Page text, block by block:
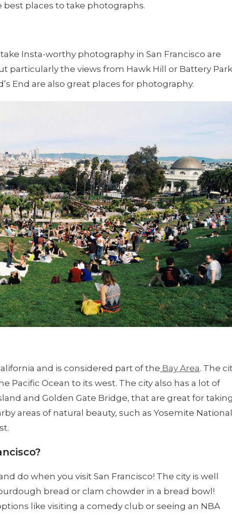
places to take photographs.
Insta-worthy photography in San Francisco are
particularly the views from Hawk Hill or Battery
End are also great places for photography.
and is considered part of the Bay Area. The
Pacific Ocean to its west. The city also has a lot of
and Golden Gate Bridge, that are great for
areas of natural beauty, such as Yosemite National
do when you visit San Francisco! The city is well
bread or clam chowder in a bread bowl!
like visiting a comedy club or seeing an NBA